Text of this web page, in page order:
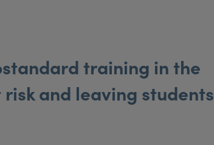
training in the
and leaving students